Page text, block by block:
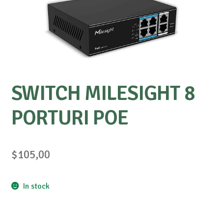
Special requests
SWITCH MILESIGHT 8
PORTURI POE
$105,00
In stock